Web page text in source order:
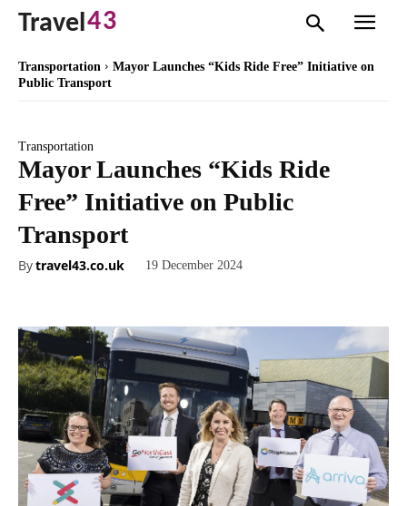
Travel43
Transportation
Mayor Launches “Kids Ride Free” Initiative on
Public Transport
Transportation
Mayor Launches “Kids Ride
Free” Initiative on Public
Transport
Bytravel43.co.uk 19 December 2024